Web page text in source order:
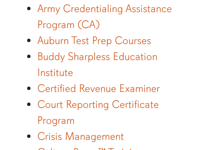
Army Credentialing Assistance
Program (CA)
Auburn Test Prep Courses
Buddy Sharpless Education
Institute
Certified Revenue Examiner
Court Reporting Certificate
Program
Crisis Management